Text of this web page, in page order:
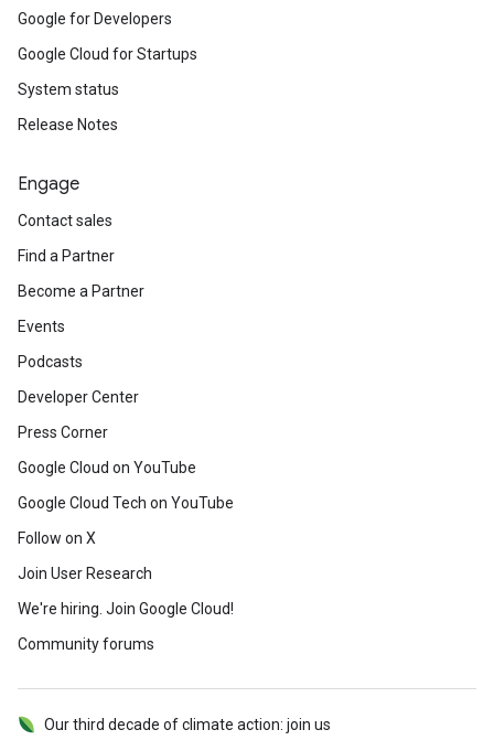
Google for Developers
Google Cloud for Startups
System status
Release Notes
Engage
Contact sales
Find a Partner
Become a Partner
Events
Podcasts
Developer Center
Press Corner
Google Cloud on YouTube
Google Cloud Tech on YouTube
Follow on X
Join User Research
We're hiring. Join Google Cloud!
Community forums
Our third decade of climate action: join us